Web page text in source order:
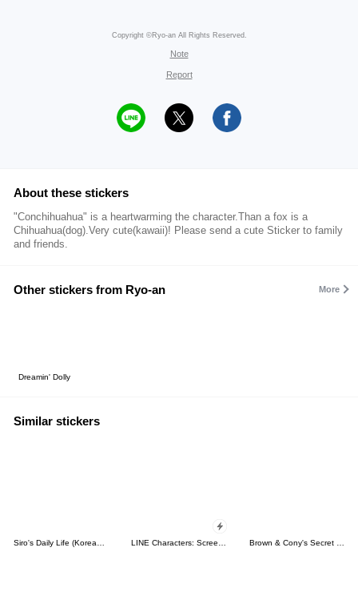
Copyright ©Ryo-an All Rights Reserved.
Note
Report
About these stickers
"Conchihuahua" is a heartwarming the character.Than a fox is a
Chihuahua(dog).Very cute(kawaii)! Please send a cute Sticker to family
and friends.
Other stickers from Ryo-an More
Dreamin' Dolly
Similar stickers
Siro's Daily Life (Korean&Japanese) LINE Characters: Screen Hogs Brown & Cony's Secret Date!